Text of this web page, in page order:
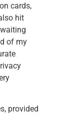
cards,
hit
of my
provided